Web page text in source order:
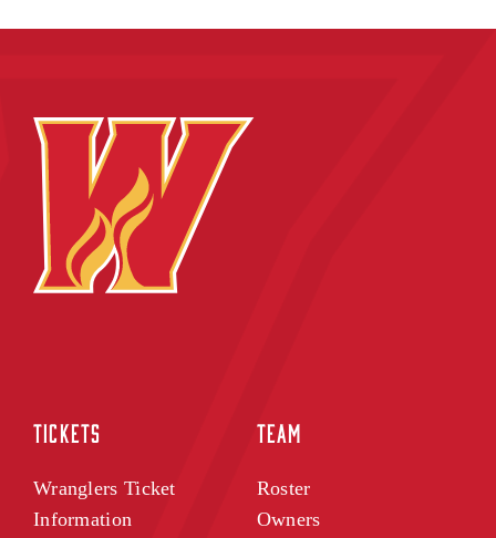
TICKETS
Wranglers Ticket
Information
TEAM
Roster
Owners